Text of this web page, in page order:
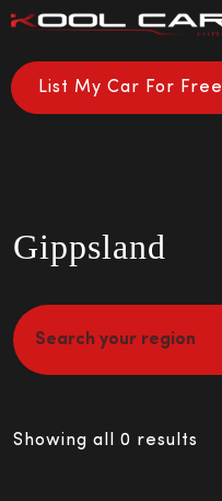
List My Car For Free
Gippsland
Showing all 0 results